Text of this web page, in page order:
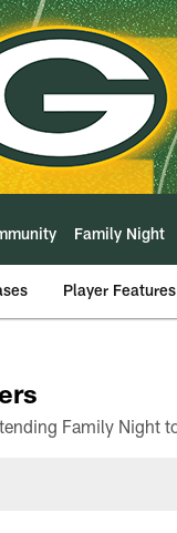
Family Night
Player Features